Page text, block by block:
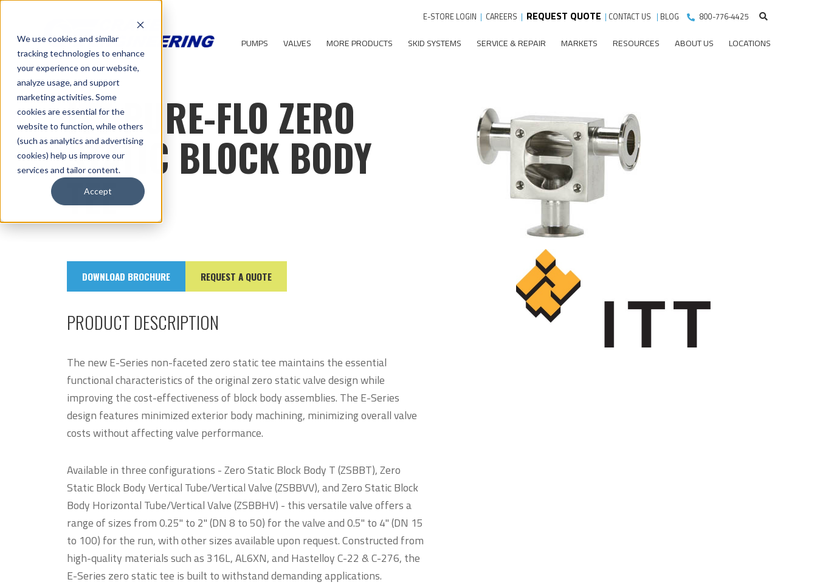
We use cookies and similar
tracking technologies to enhance
your experience on our website,
analyze usage, and support
marketing activities. Some
cookies are essential for the
website to function, while others
(such as analytics and advertising
cookies) help us improve our
services and tailor content.
Accept
E-STORE LOGIN | CAREERS | REQUEST QUOTE | CONTACT US | BLOG 800-776-4425
PUMPS VALVES MORE PRODUCTS SKID SYSTEMS SERVICE & REPAIR MARKETS RESOURCES ABOUT US LOCATIONS
ITT PURE-FLO ZERO
STATIC BLOCK BODY
TEE
DOWNLOAD BROCHURE REQUEST A QUOTE
PRODUCT DESCRIPTION
The new E-Series non-faceted zero static tee maintains the essential
functional characteristics of the original zero static valve design while
improving the cost-effectiveness of block body assemblies. The E-Series
design features minimized exterior body machining, minimizing overall valve
costs without affecting valve performance.
Available in three configurations - Zero Static Block Body T (ZSBBT), Zero
Static Block Body Vertical Tube/Vertical Valve (ZSBBVV), and Zero Static Block
Body Horizontal Tube/Vertical Valve (ZSBBHV) - this versatile valve offers a
range of sizes from 0.25" to 2" (DN 8 to 50) for the valve and 0.5" to 4" (DN 15
to 100) for the run, with other sizes available upon request. Constructed from
high-quality materials such as 316L, AL6XN, and Hastelloy C-22 & C-276, the
E-Series zero static tee is built to withstand demanding applications.